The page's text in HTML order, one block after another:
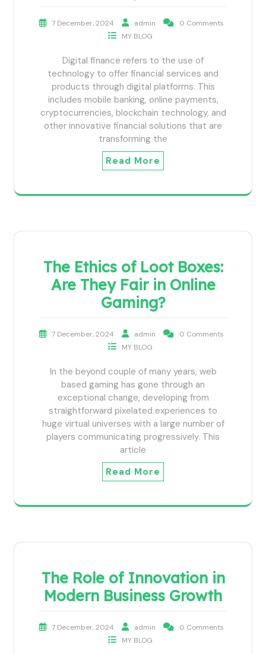
7 December, 2024 admin
0 Comments
MY BLOG
Digital finance refers to the use of
technology to offer financial services and
products through digital platforms. This
includes mobile banking, online payments,
cryptocurrencies, blockchain technology, and
other innovative financial solutions that are
transforming the
Read More
The Ethics of Loot Boxes:
Are They Fair in Online
Gaming?
7 December, 2024 admin
0 Comments
MY BLOG
In the beyond couple of many years, web
based gaming has gone through an
exceptional change, developing from
straightforward pixelated experiences to
huge virtual universes with a large number of
players communicating progressively. This
article
Read More
The Role of Innovation in
Modern Business Growth
7 December, 2024 admin
0 Comments
MY BLOG